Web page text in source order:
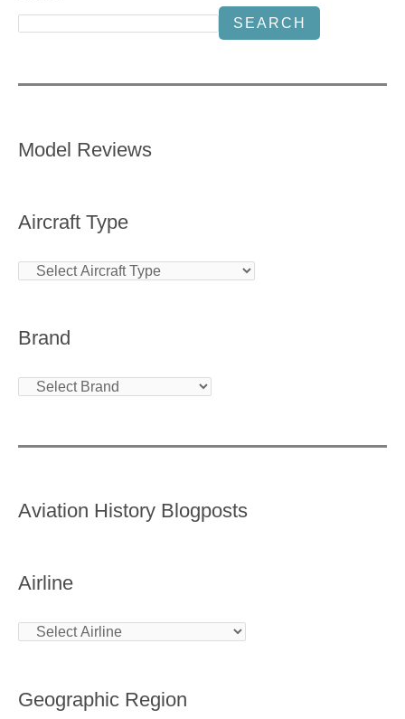
SEARCH
Model Reviews
Aircraft Type
Brand
Aviation History Blogposts
Airline
Geographic Region